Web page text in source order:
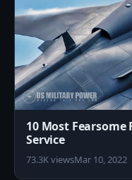
10 Most
Service
73.3K viewsMar 10, 2022